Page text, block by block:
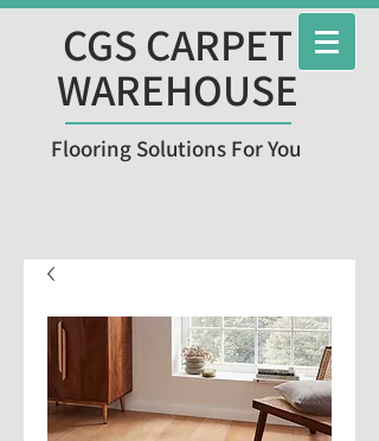
CGS CARPET
WAREHOUSE
Flooring Solutions For You